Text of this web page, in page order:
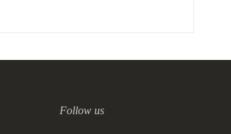
Follow us